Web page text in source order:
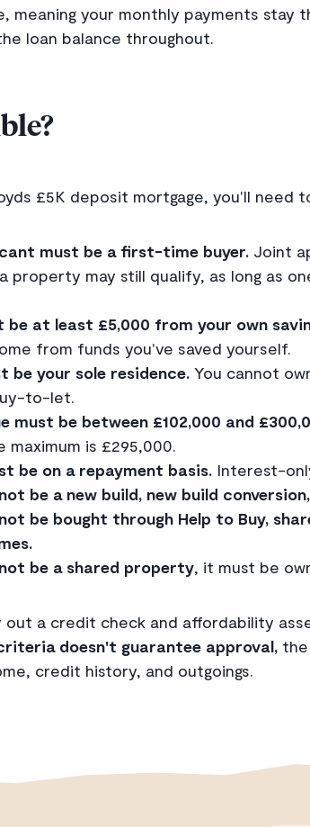
meaning your monthly payments stay
loan balance throughout.
£5K deposit mortgage, you'll need
must be a first-time buyer. Joint
property may still qualify, as long as
be at least £5,000 from your own
from funds you've saved yourself.
be your sole residence. You cannot
to-let.
must be between £102,000 and
maximum is £295,000.
be on a repayment basis. Interest-
be a new build, new build
be bought through Help to Buy,
be a shared property, it must be
out a credit check and affordability
doesn't guarantee approval,
credit history, and outgoings.